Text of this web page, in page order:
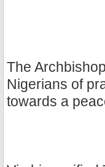
The
Nigerians of